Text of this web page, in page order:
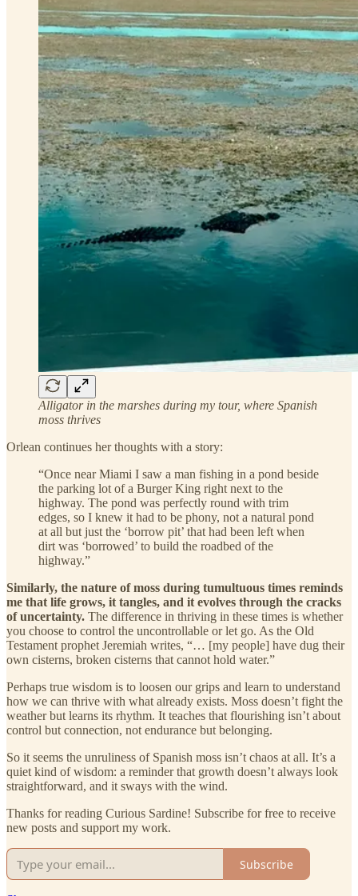
Alligator in the marshes during my tour, where Spanish
moss thrives
Orlean continues her thoughts with a story:
“Once near Miami I saw a man fishing in a pond beside
the parking lot of a Burger King right next to the
highway. The pond was perfectly round with trim
edges, so I knew it had to be phony, not a natural pond
at all but just the ‘borrow pit’ that had been left when
dirt was ‘borrowed’ to build the roadbed of the
highway.”
Similarly, the nature of moss during tumultuous times reminds
me that life grows, it tangles, and it evolves through the cracks
of uncertainty. The difference in thriving in these times is whether
you choose to control the uncontrollable or let go. As the Old
Testament prophet Jeremiah writes, “… [my people] have dug their
own cisterns, broken cisterns that cannot hold water.”
Perhaps true wisdom is to loosen our grips and learn to understand
how we can thrive with what already exists. Moss doesn’t fight the
weather but learns its rhythm. It teaches that flourishing isn’t about
control but connection, not endurance but belonging.
So it seems the unruliness of Spanish moss isn’t chaos at all. It’s a
quiet kind of wisdom: a reminder that growth doesn’t always look
straightforward, and it sways with the wind.
Thanks for reading Curious Sardine! Subscribe for free to receive
new posts and support my work.
Subscribe